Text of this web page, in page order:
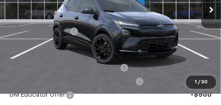
1 / 30
MSRP:
$32,995
Documentation Fee
+$175
Add. Offers you may Qualify For:
-$1,000
GM Educator Offer -$500